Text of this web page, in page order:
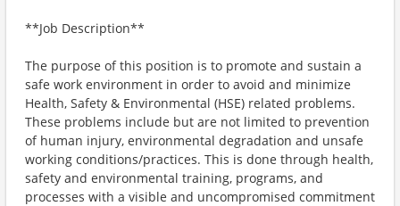
**Job Description**
The purpose of this position is to promote and sustain a
safe work environment in order to avoid and minimize
Health, Safety & Environmental (HSE) related problems.
These problems include but are not limited to prevention
of human injury, environmental degradation and unsafe
working conditions/practices. This is done through health,
safety and environmental training, programs, and
processes with a visible and uncompromised commitment